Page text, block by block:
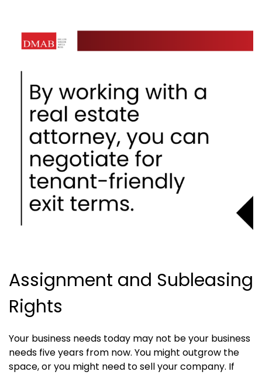
Assignment and Subleasing
Rights
Your business needs today may not be your business
needs five years from now. You might outgrow the
space, or you might need to sell your company. If